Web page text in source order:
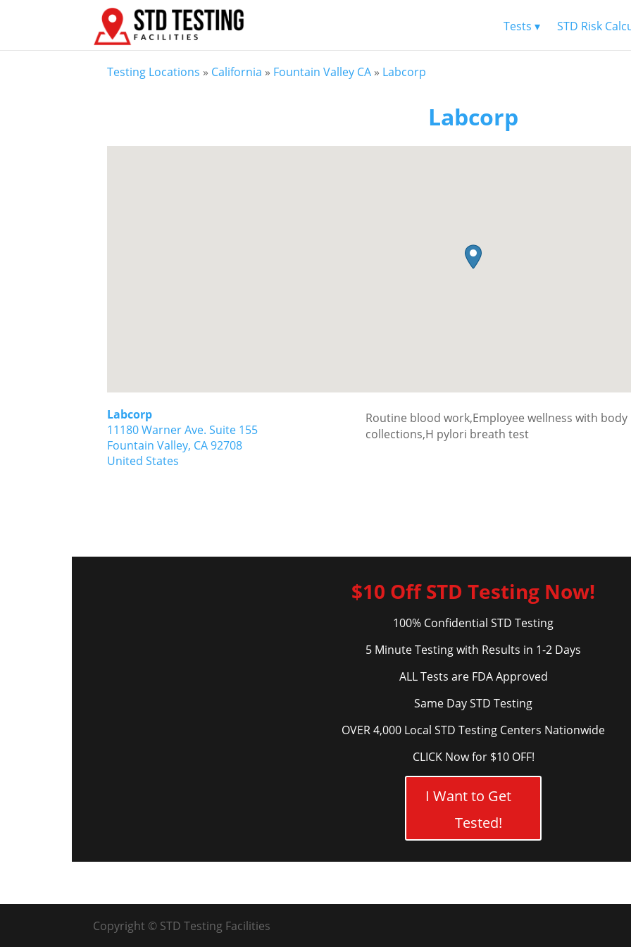
Tests ▾ STD Risk
Testing Locations » California » Fountain Valley CA » Labcorp
Labcorp
Labcorp
11180 Warner Ave. Suite 155
Fountain Valley, CA92708
United States
Routine blood work,Employee wellness with
collections,H pylori breath test
$10 Off STD Testing Now!
100% Confidential STD Testing
5 Minute Testing with Results in 1-2 Days
ALL Tests are FDA Approved
Same Day STD Testing
OVER 4,000 Local STD Testing Centers Nationwide
CLICK Now for $10 OFF!
I Want to Get
Tested!
Copyright © STD Testing Facilities